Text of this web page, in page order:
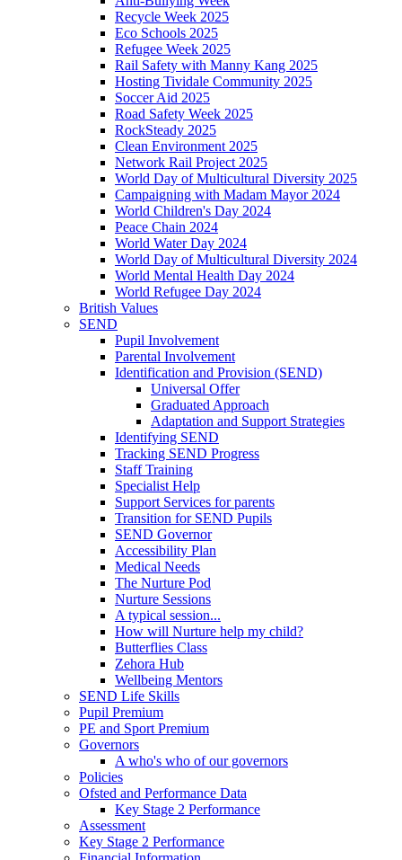
Recycle Week 2025
Eco Schools 2025
Refugee Week 2025
Rail Safety with Manny Kang 2025
Hosting Tividale Community 2025
Soccer Aid 2025
Road Safety Week 2025
RockSteady 2025
Clean Environment 2025
Network Rail Project 2025
World Day of Multicultural Diversity 2025
Campaigning with Madam Mayor 2024
World Children's Day 2024
Peace Chain 2024
World Water Day 2024
World Day of Multicultural Diversity 2024
World Mental Health Day 2024
World Refugee Day 2024
British Values
SEND
Pupil Involvement
Parental Involvement
Identification and Provision (SEND)
Universal Offer
Graduated Approach
Adaptation and Support Strategies
Identifying SEND
Tracking SEND Progress
Staff Training
Specialist Help
Support Services for parents
Transition for SEND Pupils
SEND Governor
Accessibility Plan
Medical Needs
The Nurture Pod
Nurture Sessions
A typical session...
How will Nurture help my child?
Butterflies Class
Zehora Hub
Wellbeing Mentors
SEND Life Skills
Pupil Premium
PE and Sport Premium
Governors
A who's who of our governors
Policies
Ofsted and Performance Data
Key Stage 2 Performance
Assessment
Key Stage 2 Performance